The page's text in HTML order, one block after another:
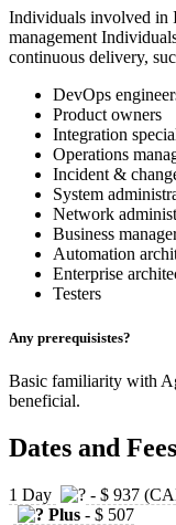
Individuals involved in
management
continuous delivery,
DevOps
Product owners
Integration
Operations
Incident &
System
Network
Business
Automation
Enterprise
Testers
Any prerequisistes?
Basic familiarity with
beneficial.
Dates and Fees
1 Day - $ 937
Plus - $ 507